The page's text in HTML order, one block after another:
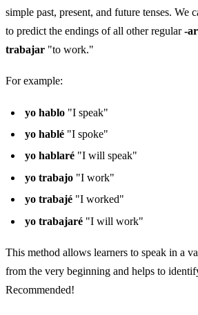
simple past, present, and future tenses. We
to predict the endings of all other regular-ar
trabajar "to work."
For example:
yo hablo "I speak"
yo hablé "I spoke"
yo hablaré "I will speak"
yo trabajo "I work"
yo trabajé "I worked"
yo trabajaré "I will work"
This method allows learners to speak in a
from the very beginning and helps to
Recommended!